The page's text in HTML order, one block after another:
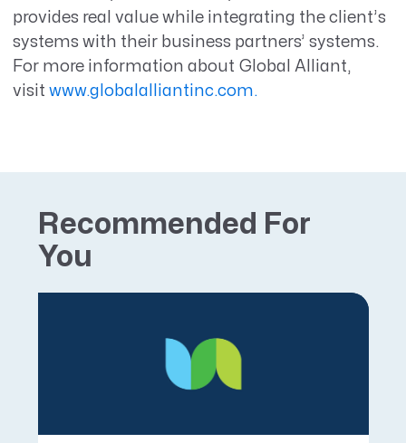
provides real value while integrating the client’s
systems with their business partners’ systems.
For more information about Global Alliant,
visit www.globalalliantinc.com.
Recommended For
You